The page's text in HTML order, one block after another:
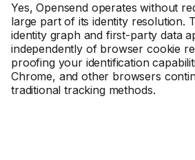
Yes, Opensend operates without
large part of its identity resolution.
identity graph and first-party data
independently of browser cookie
proofing your identification
Chrome, and other browsers
traditional tracking methods.